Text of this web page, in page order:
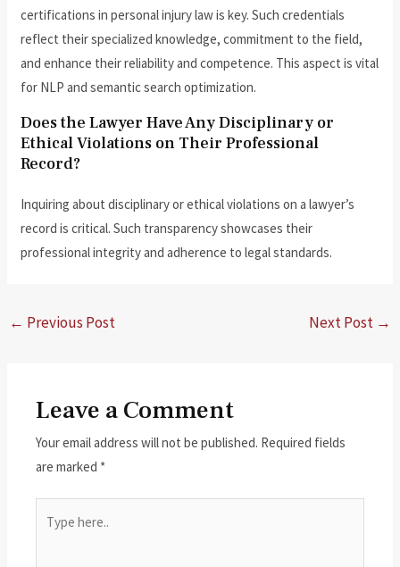
certifications in personal injury law is key. Such credentials
reflect their specialized knowledge, commitment to the field,
and enhance their reliability and competence. This aspect is vital
for NLP and semantic search optimization.
Does the Lawyer Have Any Disciplinary or
Ethical Violations on Their Professional
Record?
Inquiring about disciplinary or ethical violations on a lawyer’s
record is critical. Such transparency showcases their
professional integrity and adherence to legal standards.
← Previous Post Next Post →
Leave a Comment
Your email address will not be published. Required fields
are marked *
here..